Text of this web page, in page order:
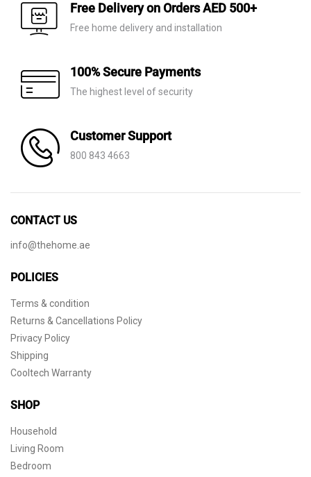
Free Delivery on Orders AED 500+
Free home delivery and installation
100% Secure Payments
The highest level of security
Customer Support
800 843 4663
CONTACT US
info@thehome.ae
POLICIES
Terms & condition
Returns & Cancellations Policy
Privacy Policy
Shipping
Cooltech Warranty
SHOP
Household
Living Room
Bedroom